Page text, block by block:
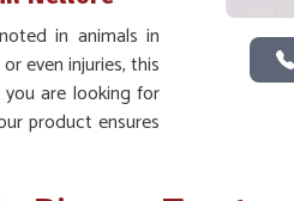
in animals in
even injuries, this
are looking for
product ensures